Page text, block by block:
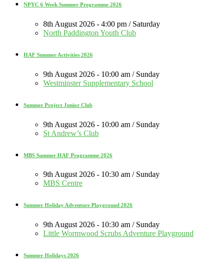
NPYC 6 Week Summer Programme 2026
8th August 2026 - 4:00 pm / Saturday
North Paddington Youth Club
HAF Summer Activities 2026
9th August 2026 - 10:00 am / Sunday
Westminster Supplementary School
Summer Project Junior Club
9th August 2026 - 10:00 am / Sunday
St Andrew’s Club
MBS Summer HAF Programme 2026
9th August 2026 - 10:30 am / Sunday
MBS Centre
Summer Holiday Adventure Playground 2026
9th August 2026 - 10:30 am / Sunday
Little Wormwood Scrubs Adventure Playground
Summer Holidays 2026